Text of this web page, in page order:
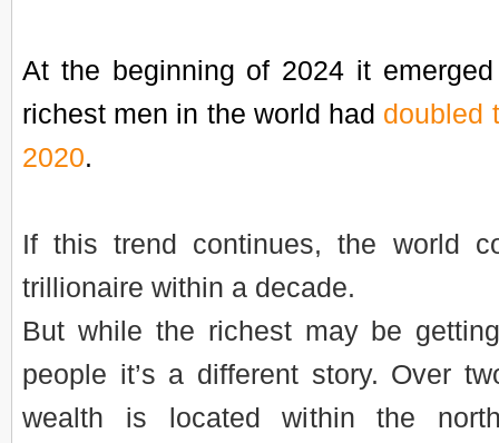
At the beginning of 2024 it
richest men in the world had doubled
2020.
If this trend continues, the world
trillionaire within a decade.
But while the richest may be
people it’s a different story. Over
wealth is located within the